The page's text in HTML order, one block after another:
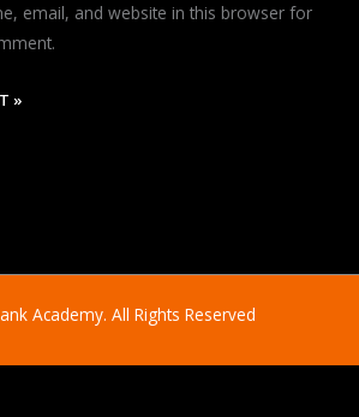
email, and website in this browser for
Academy. All Rights Reserved